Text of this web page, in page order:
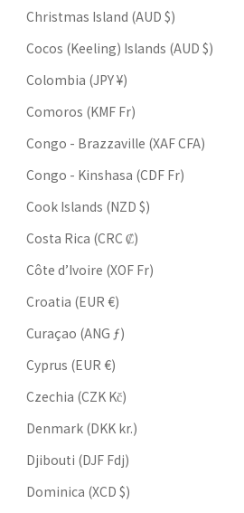
Christmas Island (AUD $)
Cocos (Keeling) Islands (AUD $)
Colombia (JPY ¥)
Comoros (KMF Fr)
Congo - Brazzaville (XAF CFA)
Congo - Kinshasa (CDF Fr)
Cook Islands (NZD $)
Costa Rica (CRC ₡)
Côte d’Ivoire (XOF Fr)
Croatia (EUR €)
Curaçao (ANG ƒ)
Cyprus (EUR €)
Czechia (CZK Kč)
Denmark (DKK kr.)
Djibouti (DJF Fdj)
Dominica (XCD $)